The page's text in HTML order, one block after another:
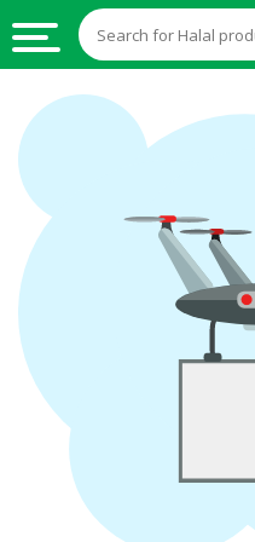
HALAL
FOOD
HALAL
FOOD
INGREDIENTS
HALAL
STOCKS
HALAL
BEVERAGES
FROZEN